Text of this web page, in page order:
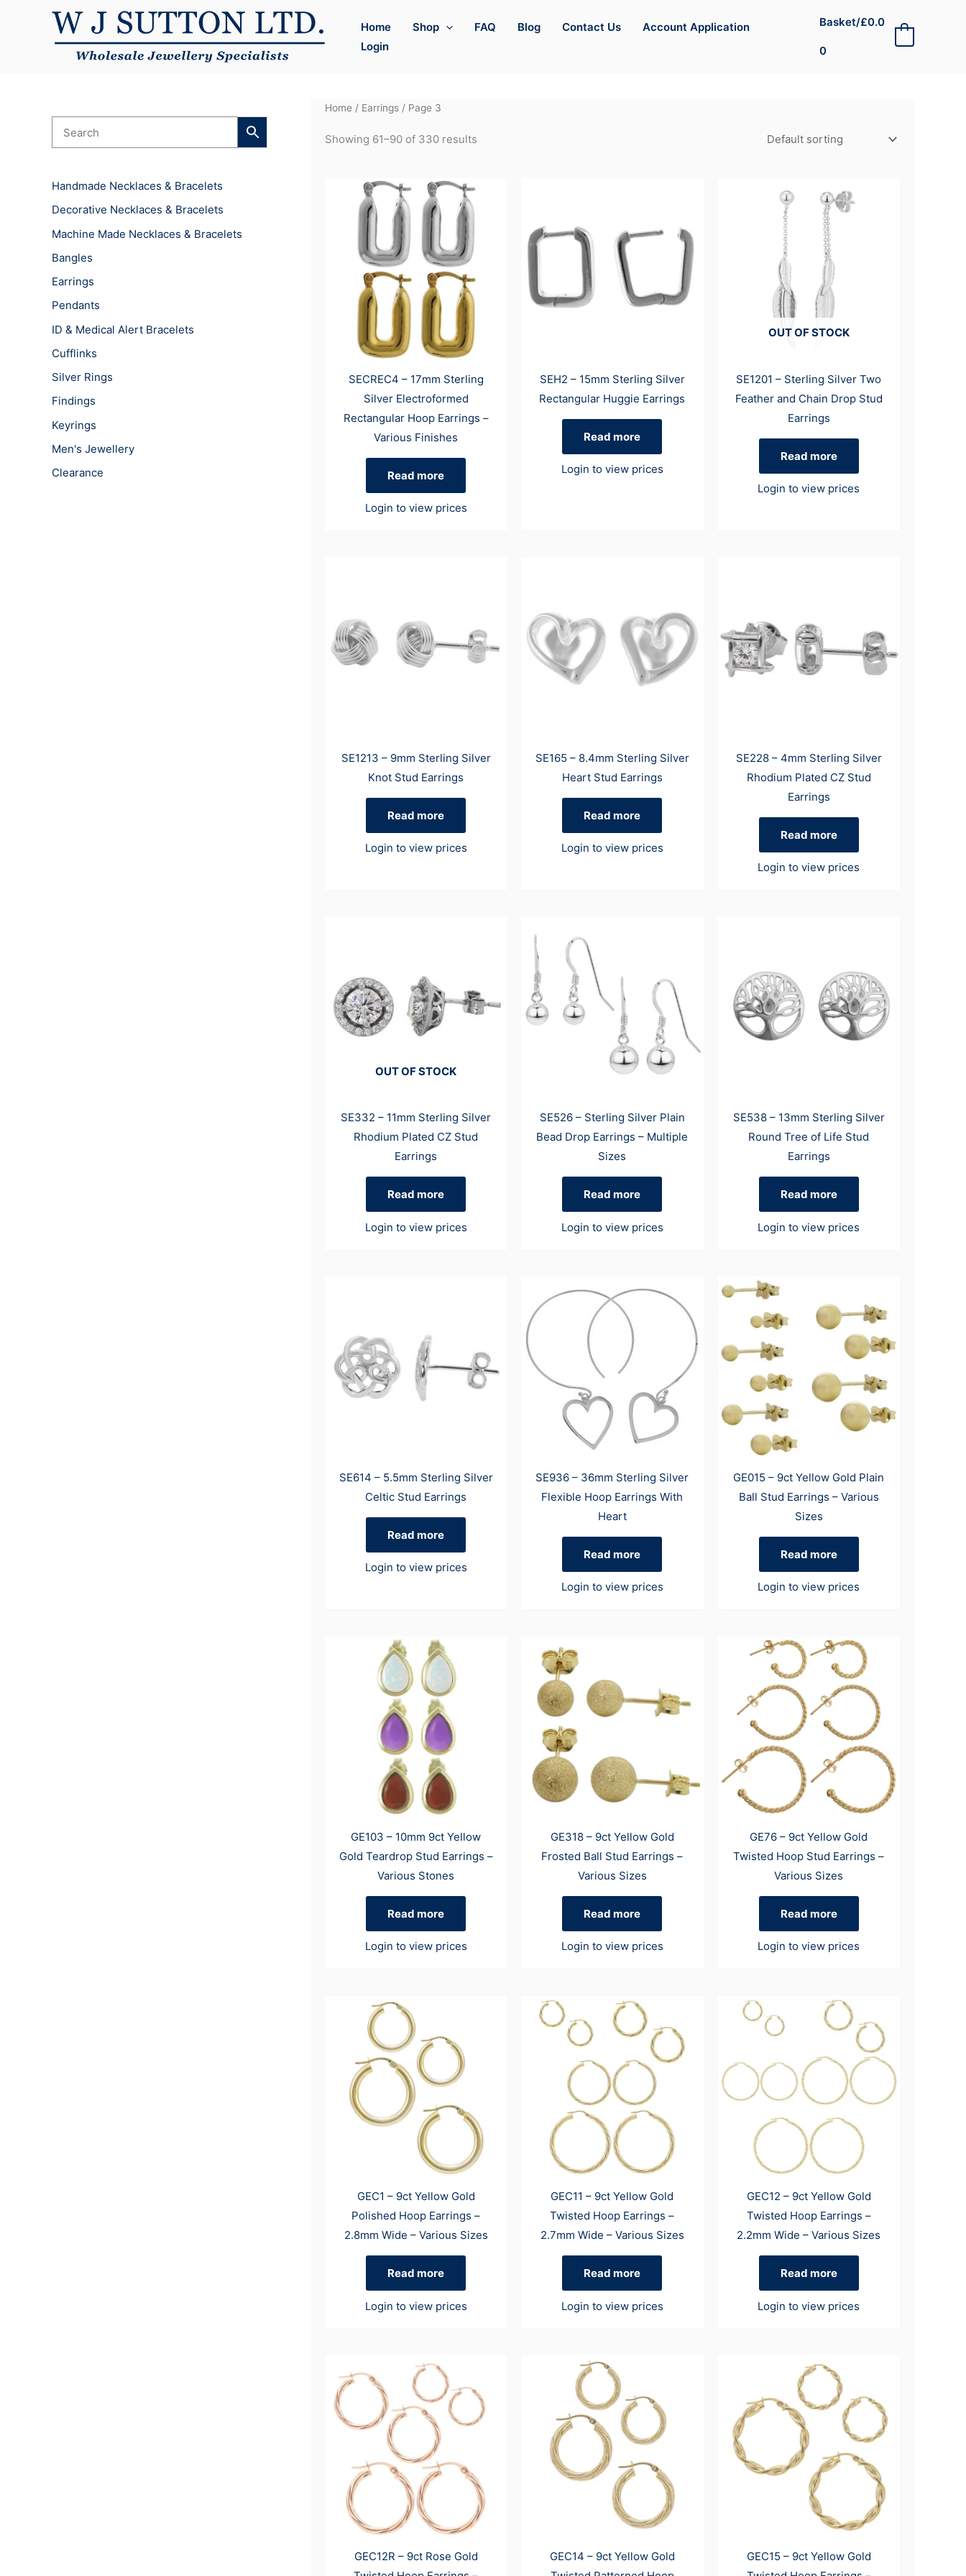
Home Shop FAQ Blog Contact Us
Account Application
Login
Basket/£0.0
0
Handmade Necklaces & Bracelets
Decorative Necklaces & Bracelets
Machine Made Necklaces & Bracelets
Bangles
Earrings
Pendants
ID & Medical Alert Bracelets
Cufflinks
Silver Rings
Findings
Keyrings
Men's Jewellery
Clearance
Home / Earrings / Page 3
Showing 61–90 of 330 results
SECREC4 – 17mm Sterling
Silver Electroformed
Rectangular Hoop Earrings –
Various Finishes
Read more
Login to view prices
SEH2 – 15mm Sterling Silver
Rectangular Huggie Earrings
Read more
Login to view prices
OUT OF STOCK
SE1201 – Sterling Silver Two
Feather and Chain Drop Stud
Earrings
Read more
Login to view prices
SE1213 – 9mm Sterling Silver
Knot Stud Earrings
Read more
Login to view prices
SE165 – 8.4mm Sterling Silver
Heart Stud Earrings
Read more
Login to view prices
SE228 – 4mm Sterling Silver
Rhodium Plated CZ Stud
Earrings
Read more
Login to view prices
OUT OF STOCK
SE332 – 11mm Sterling Silver
Rhodium Plated CZ Stud
Earrings
Read more
Login to view prices
SE526 – Sterling Silver Plain
Bead Drop Earrings – Multiple
Sizes
Read more
Login to view prices
SE538 – 13mm Sterling Silver
Round Tree of Life Stud
Earrings
Read more
Login to view prices
SE614 – 5.5mm Sterling Silver
Celtic Stud Earrings
Read more
Login to view prices
SE936 – 36mm Sterling Silver
Flexible Hoop Earrings With
Heart
Read more
Login to view prices
GE015 – 9ct Yellow Gold Plain
Ball Stud Earrings – Various
Sizes
Read more
Login to view prices
GE103 – 10mm 9ct Yellow
Gold Teardrop Stud Earrings –
Various Stones
Read more
Login to view prices
GE318 – 9ct Yellow Gold
Frosted Ball Stud Earrings –
Various Sizes
Read more
Login to view prices
GE76 – 9ct Yellow Gold
Twisted Hoop Stud Earrings –
Various Sizes
Read more
Login to view prices
GEC1 – 9ct Yellow Gold
Polished Hoop Earrings –
2.8mm Wide – Various Sizes
Read more
Login to view prices
GEC11 – 9ct Yellow Gold
Twisted Hoop Earrings –
2.7mm Wide – Various Sizes
Read more
Login to view prices
GEC12 – 9ct Yellow Gold
Twisted Hoop Earrings –
2.2mm Wide – Various Sizes
Read more
Login to view prices
GEC12R – 9ct Rose Gold
GEC14 – 9ct Yellow Gold
GEC15 – 9ct Yellow Gold